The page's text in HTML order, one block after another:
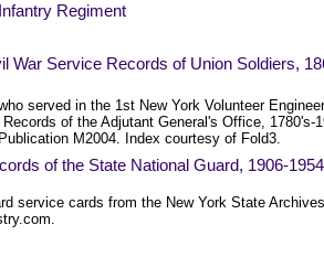
Regiment
War Service Records of Union Soldiers,
served in the 1st New York Volunteer
of the Adjutant General's Office, 1780's-
M2004. Index courtesy of Fold3.
of the State National Guard, 1906-1954
service cards from the New York State